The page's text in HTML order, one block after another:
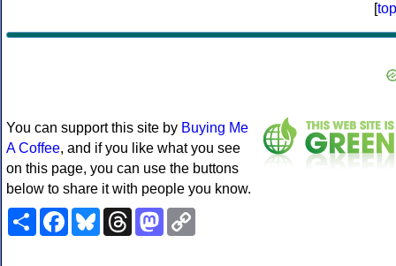
[top
You can support this site by Buying Me
A Coffee, and if you like what you see
on this page, you can use the buttons
below to share it with people you know.
ShareFacebookBlueskyThreadsMastodon